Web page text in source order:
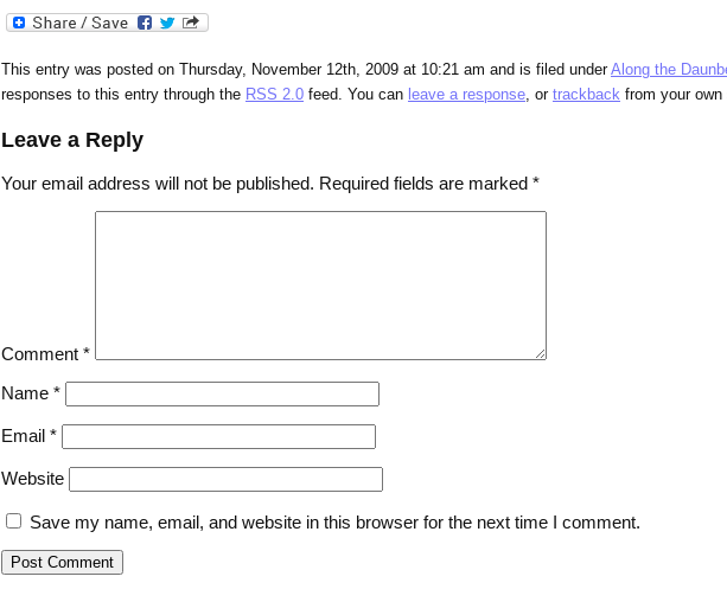
This entry was posted on Thursday, November 12th, 2009 at 10:21 am and is filed underAlong the
responses to this entry through the RSS 2.0 feed. You can leave a response, or trackback from your own
Leave a Reply
Your email address will not be published. Required fields are marked *
Comment *
Name *
Email *
Website
Save my name, email, and website in this browser for the next time I comment.